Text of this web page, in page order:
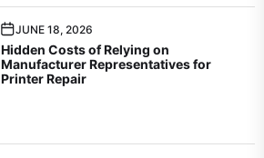
JUNE 18, 2026
Hidden Costs of Relying on
Manufacturer Representatives for
Printer Repair